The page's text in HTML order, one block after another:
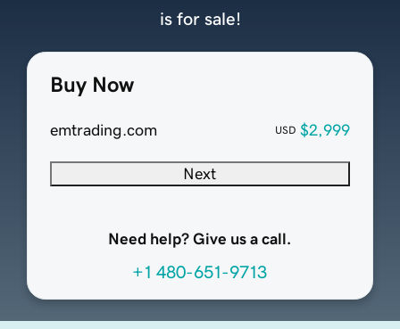
Buy Now
emtrading.com USD $2,999
Next
Need help? Give us a call.
+1 480-651-9713
is for sale!